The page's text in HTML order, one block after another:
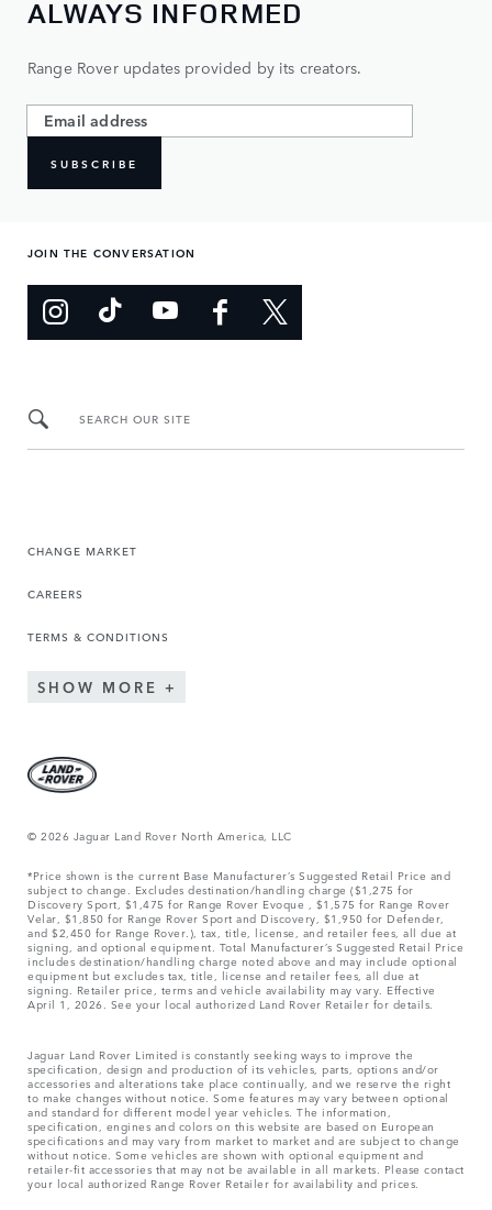
ALWAYS INFORMED
Range Rover updates provided by its creators.
SUBSCRIBE
JOIN THE CONVERSATION
SEARCH OUR SITE
CHANGE MARKET
CAREERS
TERMS & CONDITIONS
SHOW MORE
© 2026 Jaguar Land Rover North America, LLC
*Price shown is the current Base Manufacturer’s Suggested Retail Price and
subject to change. Excludes destination/handling charge ($1,275 for
Discovery Sport, $1,475 for Range Rover Evoque , $1,575 for Range Rover
Velar, $1,850 for Range Rover Sport and Discovery, $1,950 for Defender,
and $2,450 for Range Rover.), tax, title, license, and retailer fees, all due at
signing, and optional equipment. Total Manufacturer’s Suggested Retail Price
includes destination/handling charge noted above and may include optional
equipment but excludes tax, title, license and retailer fees, all due at
signing. Retailer price, terms and vehicle availability may vary. Effective
April 1, 2026. See your local authorized Land Rover Retailer for details.
Jaguar Land Rover Limited is constantly seeking ways to improve the
specification, design and production of its vehicles, parts, options and/or
accessories and alterations take place continually, and we reserve the right
to make changes without notice. Some features may vary between optional
and standard for different model year vehicles. The information,
specification, engines and colors on this website are based on European
specifications and may vary from market to market and are subject to change
without notice. Some vehicles are shown with optional equipment and
retailer-fit accessories that may not be available in all markets. Please contact
your local authorized Range Rover Retailer for availability and prices.